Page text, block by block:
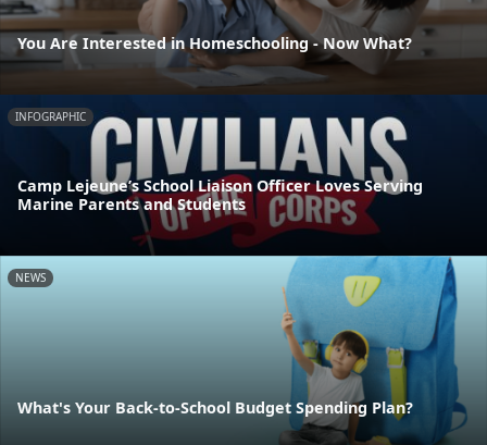
You Are Interested in Homeschooling - Now What?
INFOGRAPHIC
Camp Lejeune’s School Liaison Officer Loves Serving
Marine Parents and Students
NEWS
What's Your Back-to-School Budget Spending Plan?